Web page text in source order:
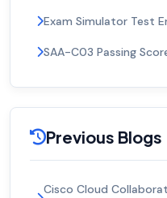
Exam Simulator Test
SAA-C03 Passing
Previous Blogs
Cisco Cloud